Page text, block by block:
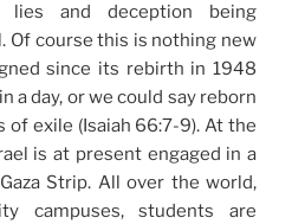
and deception being
Of course this is nothing new
since its rebirth in 1948
a day, or we could say reborn
exile (Isaiah 66:7-9). At the
is at present engaged in a
Strip. All over the world,
campuses, students are